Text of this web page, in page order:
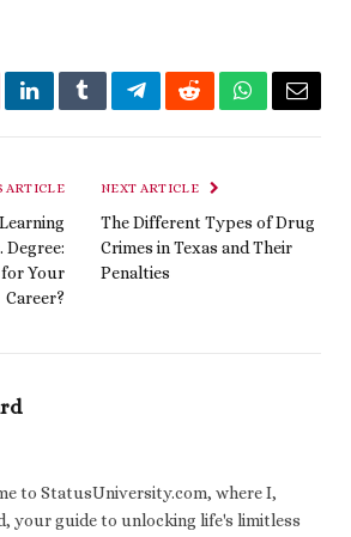
LinkedInTumblrTelegramRedditWhatsApp
Email
ARTICLE
for Your
Career?
NEXT ARTICLE
The Different Types of Drug
Crimes in Texas and Their
Penalties
to StatusUniversity.com, where I,
your guide to unlocking life's limitless